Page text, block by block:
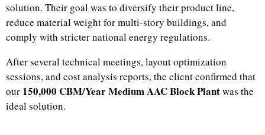
solution. Their goal was to diversify their product line,
reduce material weight for multi-story buildings, and
comply with stricter national energy regulations.
After several technical meetings, layout optimization
sessions, and cost analysis reports, the client confirmed that
our 150,000 CBM/Year Medium AAC Block Plantwas the
ideal solution.